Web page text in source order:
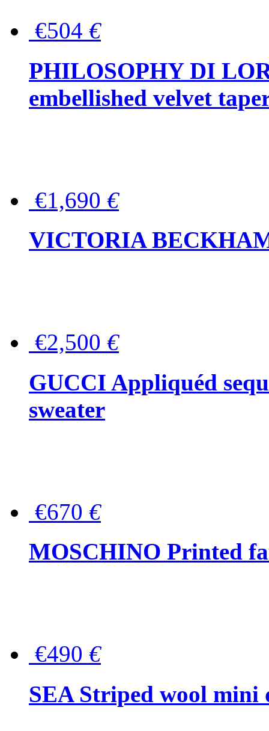
€504 €
PHILOSOPHY DI
embellished velvet
€1,690 €
VICTORIA
€2,500 €
GUCCI Appliquéd
sweater
€670 €
MOSCHINO Printed
€490 €
SEA Striped wool mini